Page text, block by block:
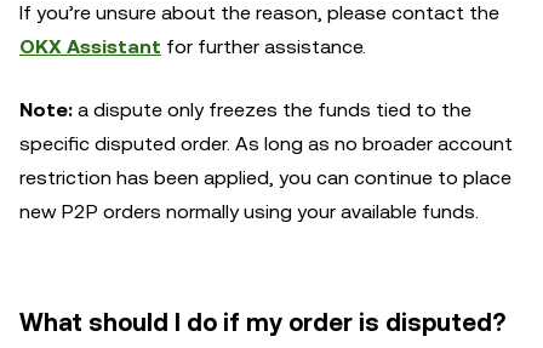
If you’re unsure about the reason, please contact the
OKX Assistant for further assistance.
Note: a dispute only freezes the funds tied to the
specific disputed order. As long as no broader account
restriction has been applied, you can continue to place
new P2P orders normally using your available funds.
What should I do if my order is disputed?